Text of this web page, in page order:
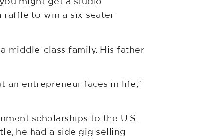
might get a studio
raffle to win a six-seater
middle-class family. His father
an entrepreneur faces in life,”
scholarships to the U.S.
he had a side gig selling